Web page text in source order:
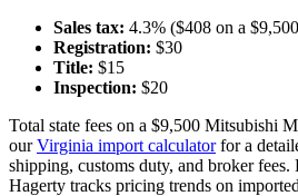
Sales tax: 4.3% ($408 on a $9,500
Registration: $30
Title: $15
Inspection: $20
Total state fees on a $9,500 Mitsubishi
our Virginia import calculator for a
shipping, customs duty, and broker fees.
Hagerty tracks pricing trends on